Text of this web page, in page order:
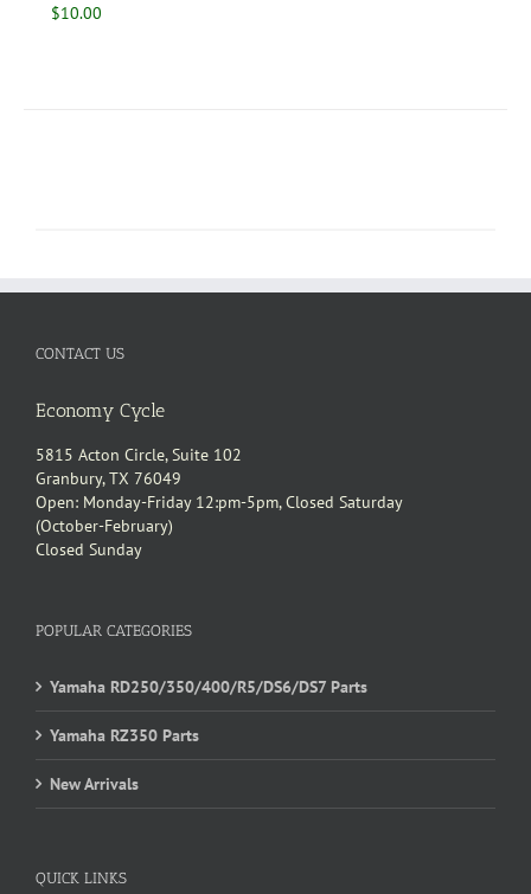
$10.00
CONTACT US
Economy Cycle
5815 Acton Circle, Suite 102
Granbury, TX 76049
Open: Monday-Friday 12:pm-5pm, Closed Saturday
(October-February)
Closed Sunday
POPULAR CATEGORIES
Yamaha RD250/350/400/R5/DS6/DS7 Parts
Yamaha RZ350 Parts
New Arrivals
QUICK LINKS